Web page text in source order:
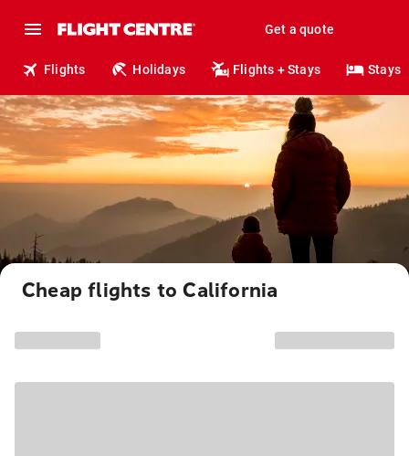
Get a quote
Flights Holidays Flights + Stays Stays
Cheap flights to California